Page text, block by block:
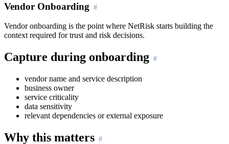
Vendor Onboarding
Vendor onboarding is the point where NetRisk starts building the
context required for trust and risk decisions.
Capture during onboarding
vendor name and service description
business owner
service criticality
data sensitivity
relevant dependencies or external exposure
Why this matters